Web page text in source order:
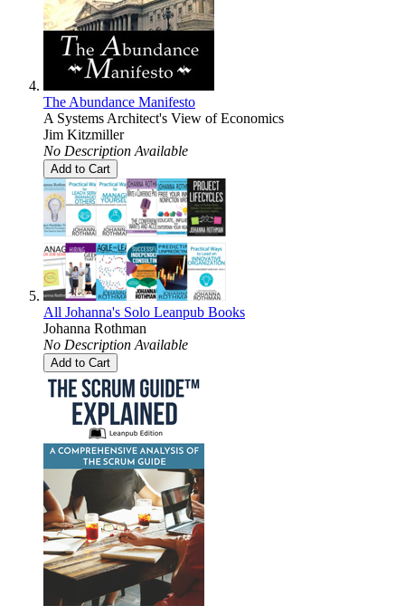
The Abundance Manifesto
A Systems Architect's View of Economics
Jim Kitzmiller
No Description Available
Add to Cart
All Johanna's Solo Leanpub Books
Johanna Rothman
No Description Available
Add to Cart